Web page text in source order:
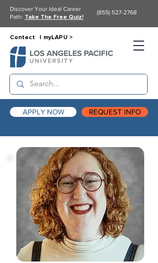
APPLY NOW REQUEST INFO
Contact | myLAPU >
Discover Your Ideal Career
Path: Take The Free Quiz!
(855) 527-2768